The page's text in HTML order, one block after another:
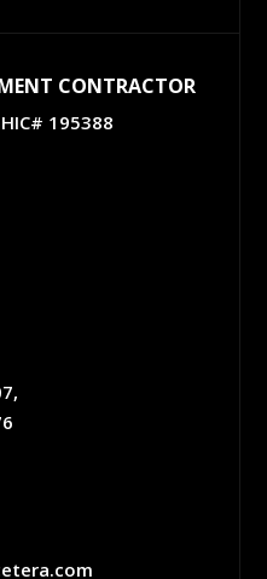
CONTRACTOR
195388